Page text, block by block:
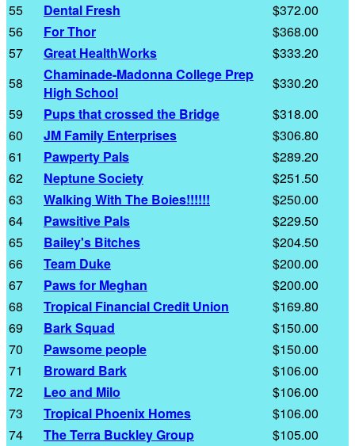
55
Dental Fresh
$372.00
56
For Thor
$368.00
57
Great HealthWorks
$333.20
58
Chaminade-Madonna College Prep
High School
$330.20
59
Pups that crossed the Bridge
$318.00
60
JM Family Enterprises
$306.80
61
Pawperty Pals
$289.20
62
Neptune Society
$251.50
63
Walking With The Boies!!!!!!
$250.00
64
Pawsitive Pals
$229.50
65
Bailey's Bitches
$204.50
66
Team Duke
$200.00
67
Paws for Meghan
$200.00
68
Tropical Financial Credit Union
$169.80
69
Bark Squad
$150.00
70
Pawsome people
$150.00
71
Broward Bark
$106.00
72
Leo and Milo
$106.00
73
Tropical Phoenix Homes
$106.00
74
The Terra Buckley Group
$105.00